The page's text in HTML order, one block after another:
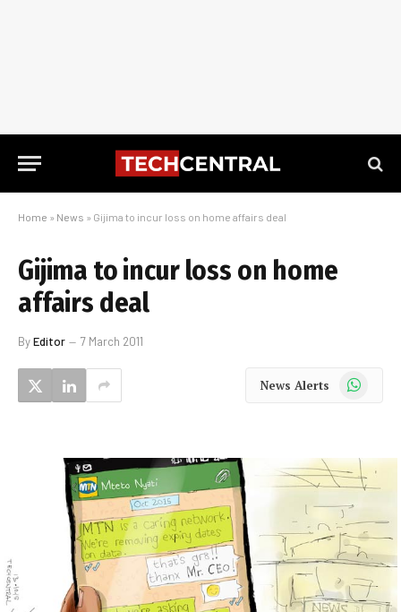
Home » News » Gijima to incur loss on home affairs deal
Gijima to incur loss on home
affairs deal
ByEditor 7 March 2011
News Alerts WhatsApp